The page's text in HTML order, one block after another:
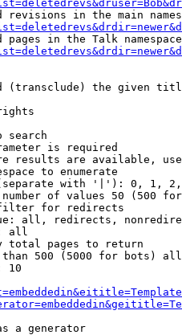
revisions in the main
pages in the Talk
(transclude) the given
search
is required
results are available,
to enumerate
with '|'): 0, 1,
of values 50 (500
for redirects
all, redirects,
all
total pages to return
500 (5000 for bots)
10
a generator